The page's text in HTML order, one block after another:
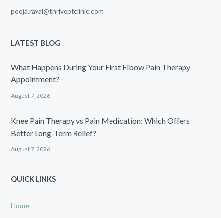
pooja.raval@thriveptclinic.com
LATEST BLOG
What Happens During Your First Elbow Pain Therapy
Appointment?
August 7, 2026
Knee Pain Therapy vs Pain Medication: Which Offers
Better Long-Term Relief?
August 7, 2026
QUICK LINKS
Home